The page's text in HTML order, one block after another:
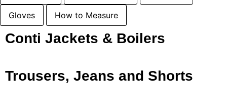
Gloves How to Measure
Conti Jackets & Boilers
Trousers, Jeans and Shorts